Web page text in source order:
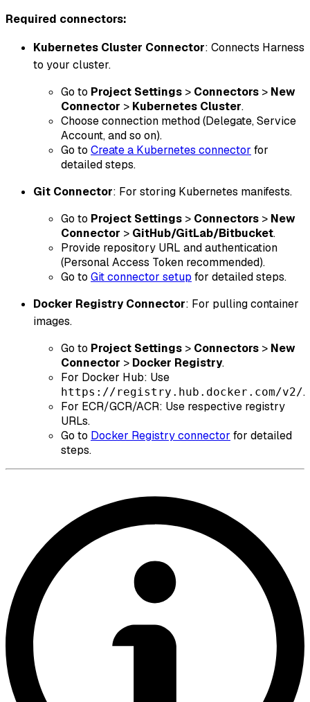
Required connectors:
Kubernetes Cluster Connector: Connects Harness
to your cluster.
Go to Project Settings > Connectors > New
Connector > Kubernetes Cluster.
Choose connection method (Delegate, Service
Account, and so on).
Go to Create a Kubernetes connector for
detailed steps.
Git Connector: For storing Kubernetes manifests.
Go to Project Settings > Connectors > New
Connector > GitHub/GitLab/Bitbucket.
Provide repository URL and authentication
(Personal Access Token recommended).
Go to Git connector setup for detailed steps.
Docker Registry Connector: For pulling container
images.
Go to Project Settings > Connectors > New
Connector > Docker Registry.
For Docker Hub: Use
https://registry.hub.docker.com/v2/.
For ECR/GCR/ACR: Use respective registry
URLs.
Go to Docker Registry connector for detailed
steps.